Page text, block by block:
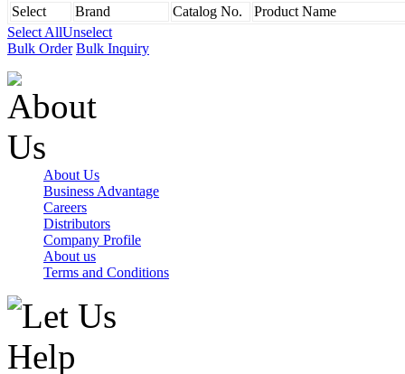
Select Brand Catalog No.
Product Name
Select AllUnselect
Bulk Order Bulk Inquiry
About Us
Business Advantage
Careers
Distributors
Company Profile
About us
Terms and Conditions